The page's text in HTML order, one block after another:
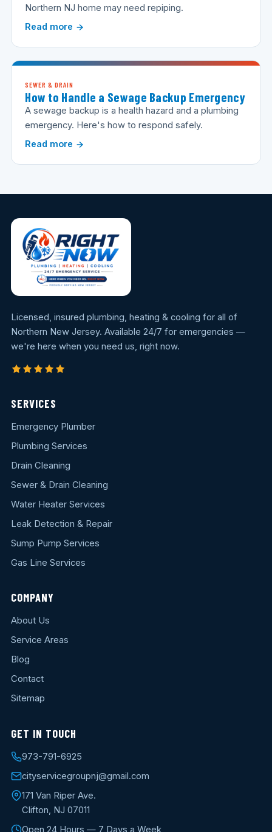
Northern NJ home may need repiping.
Read more
SEWER & DRAIN
How to Handle a Sewage Backup Emergency
A sewage backup is a health hazard and a plumbing
emergency. Here's how to respond safely.
Read more
Licensed, insured plumbing, heating & cooling for all of
Northern New Jersey. Available 24/7 for emergencies —
we're here when you need us, right now.
SERVICES
Emergency Plumber
Plumbing Services
Drain Cleaning
Sewer & Drain Cleaning
Water Heater Services
Leak Detection & Repair
Sump Pump Services
Gas Line Services
COMPANY
About Us
Service Areas
Blog
Contact
Sitemap
GET IN TOUCH
973-791-6925
cityservicegroupnj@gmail.com
171 Van Riper Ave.
Clifton, NJ 07011
Open 24 Hours — 7 Days a Week